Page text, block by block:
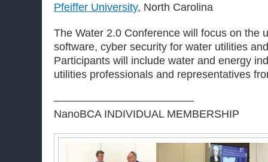
Pfeiffer University, North Carolina
The Water 2.0 Conference will focus on the
software, cyber security for water utilities
Participants will include water and energy
utilities professionals and representatives
—————————————
NanoBCA INDIVIDUAL MEMBERSHIP